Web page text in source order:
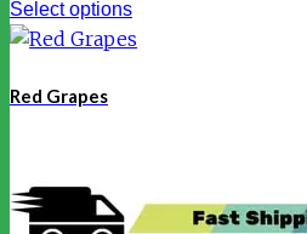
Select options
Red Grapes